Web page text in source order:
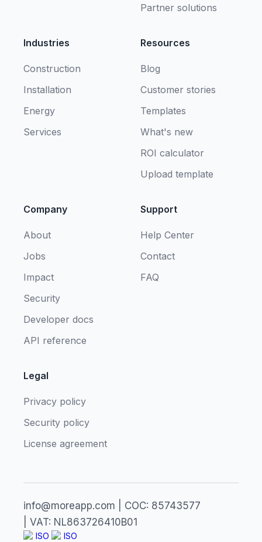
Partner solutions
Industries
Construction
Installation
Energy
Services
Resources
Blog
Customer stories
Templates
What's new
ROI calculator
Upload template
Company
About
Jobs
Impact
Security
Developer docs
API reference
Support
Help Center
Contact
FAQ
Legal
Privacy policy
Security policy
License agreement
info@moreapp.com | COC: 85743577
| VAT: NL863726410B01